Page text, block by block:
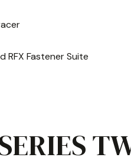
RFX Fastener Suite